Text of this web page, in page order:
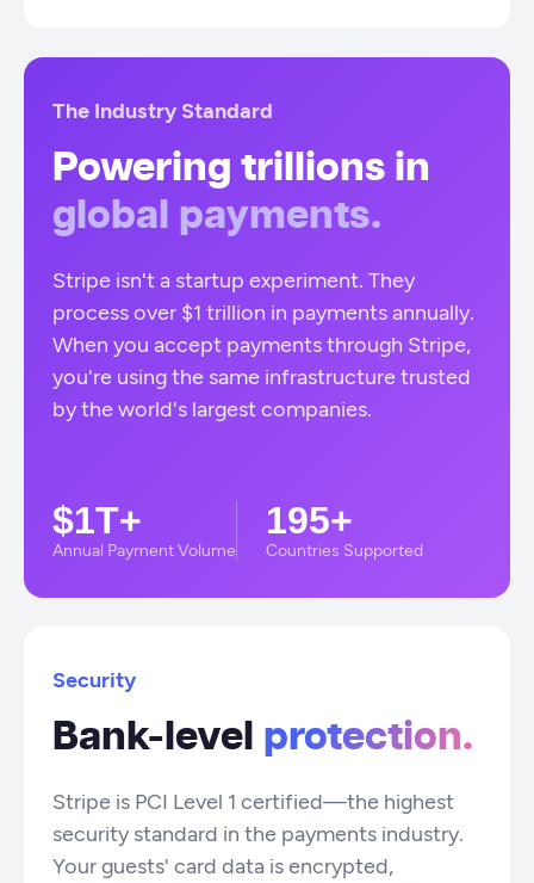
The Industry Standard
Powering trillions in
global payments.
Stripe isn't a startup experiment. They
process over $1 trillion in payments annually.
When you accept payments through Stripe,
you're using the same infrastructure trusted
by the world's largest companies.
$1T+
Annual Payment Volume
195+
Countries Supported
Security
Bank-level protection.
Stripe is PCI Level 1 certified—the highest
security standard in the payments industry.
Your guests' card data is encrypted,